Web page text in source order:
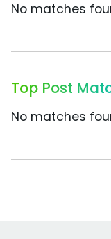
No matches
Top Post
No matches